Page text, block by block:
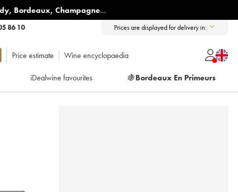
, Bordeaux, Champagne...
86 10 Prices are displayed for delivery in:
Price estimate Wine encyclopaedia
iDealwine favourites 🍇Bordeaux En Primeurs